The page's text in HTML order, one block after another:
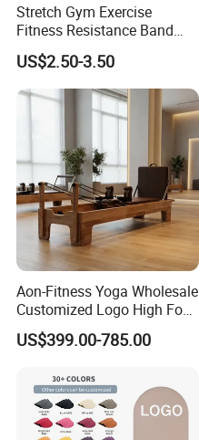
Stretch Gym Exercise
Fitness Resistance Band
with Custom Branding Use
Latex/TPE High-Quality
Mini Loop Resistance Band
US$2.50-3.50
Aon-Fitness Yoga Wholesale
Customized Logo High Foot
Pilates Bed Oak Pilates
Reformer Wood Machine
Yoga Studio Training
US$399.00-785.00